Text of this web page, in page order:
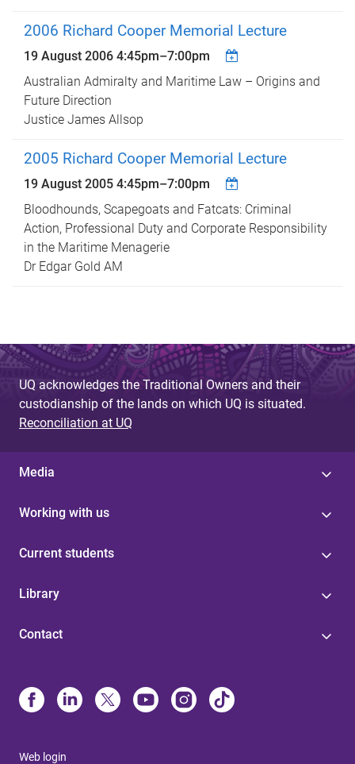
2006 Richard Cooper Memorial Lecture
19 August 2006 4:45pm–7:00pm
Australian Admiralty and Maritime Law – Origins and
Future Direction
Justice James Allsop
2005 Richard Cooper Memorial Lecture
19 August 2005 4:45pm–7:00pm
Bloodhounds, Scapegoats and Fatcats: Criminal
Action, Professional Duty and Corporate Responsibility
in the Maritime Menagerie
Dr Edgar Gold AM
UQ acknowledges the Traditional Owners and their
custodianship of the lands on which UQ is situated.
Reconciliation at UQ
Media
Working with us
Current students
Library
Contact
Web login